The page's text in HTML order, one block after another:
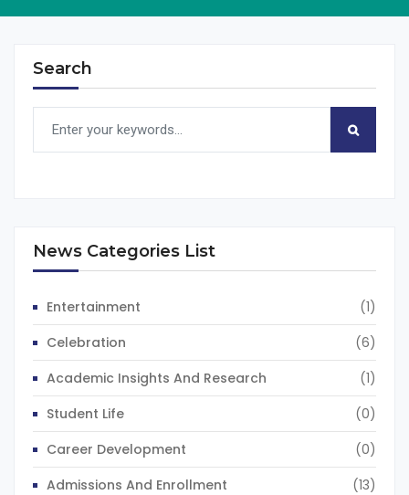
Search
News Categories List
Entertainment
(1)
Celebration
(6)
Academic Insights And Research
(1)
Student Life
(0)
Career Development
(0)
Admissions And Enrollment
(13)